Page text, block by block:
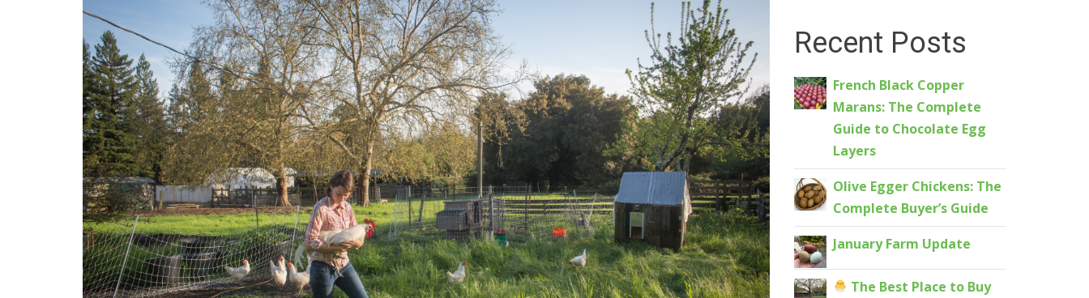
Recent Posts
French Black Copper
Marans: The Complete
Guide to Chocolate Egg
Layers
Olive Egger Chickens: The
Complete Buyer’s Guide
January Farm Update
The Best Place to Buy